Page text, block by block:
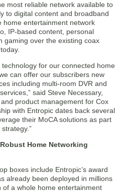
most reliable network available to
to digital content and broadband
home entertainment network
IP-based content, personal
gaming over the existing coax
for our connected home
can offer our subscribers new
including multi-room DVR and
said Steve Necessary,
product management for Cox
with Entropic dates back several
their MoCA solutions as part
Home Networking
boxes include Entropic’s award
already been deployed in millions
a whole home entertainment